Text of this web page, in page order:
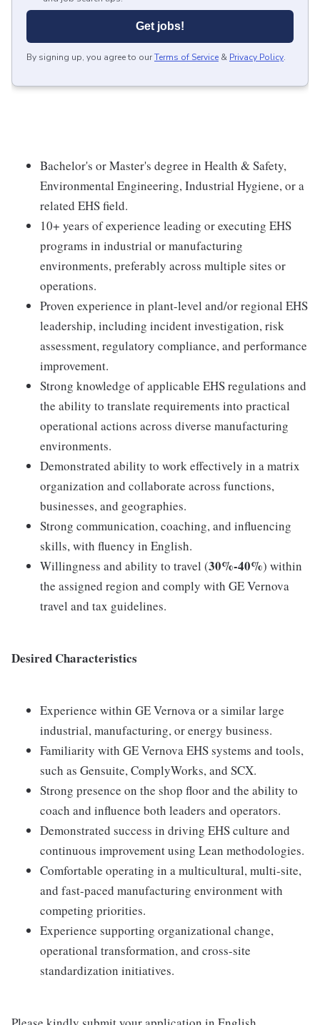
Get jobs!
By signing up, you agree to ourTerms of Service & Privacy Policy.
Bachelor's or Master's degree in Health & Safety,
Environmental Engineering, Industrial Hygiene, or a
related EHS field.
10+ years of experience leading or executing EHS
programs in industrial or manufacturing
environments, preferably across multiple sites or
operations.
Proven experience in plant-level and/or regional EHS
leadership, including incident investigation, risk
assessment, regulatory compliance, and performance
improvement.
Strong knowledge of applicable EHS regulations and
the ability to translate requirements into practical
operational actions across diverse manufacturing
environments.
Demonstrated ability to work effectively in a matrix
organization and collaborate across functions,
businesses, and geographies.
Strong communication, coaching, and influencing
skills, with fluency in English.
Willingness and ability to travel (30%-40%) within
the assigned region and comply with GE Vernova
travel and tax guidelines.
Desired Characteristics
Experience within GE Vernova or a similar large
industrial, manufacturing, or energy business.
Familiarity with GE Vernova EHS systems and tools,
such as Gensuite, ComplyWorks, and SCX.
Strong presence on the shop floor and the ability to
coach and influence both leaders and operators.
Demonstrated success in driving EHS culture and
continuous improvement using Lean methodologies.
Comfortable operating in a multicultural, multi-site,
and fast-paced manufacturing environment with
competing priorities.
Experience supporting organizational change,
operational transformation, and cross-site
standardization initiatives.